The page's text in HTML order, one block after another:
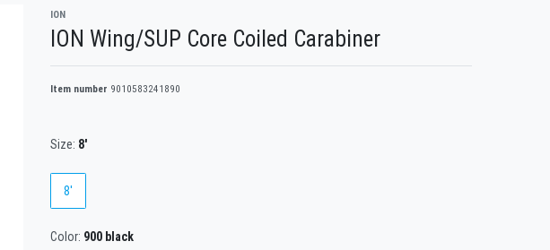
ION
ION Wing/SUP Core Coiled Carabiner
Item number 9010583241890
Size: 8'
8'
Color: 900 black